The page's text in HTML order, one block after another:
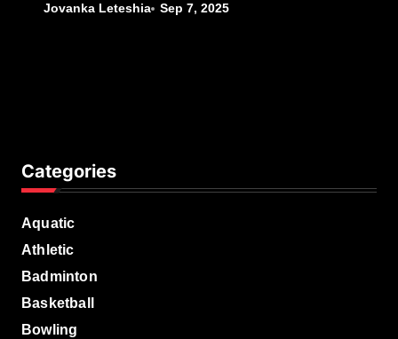
Jovanka Leteshia Sep 7, 2025
Categories
Aquatic
Athletic
Badminton
Basketball
Bowling